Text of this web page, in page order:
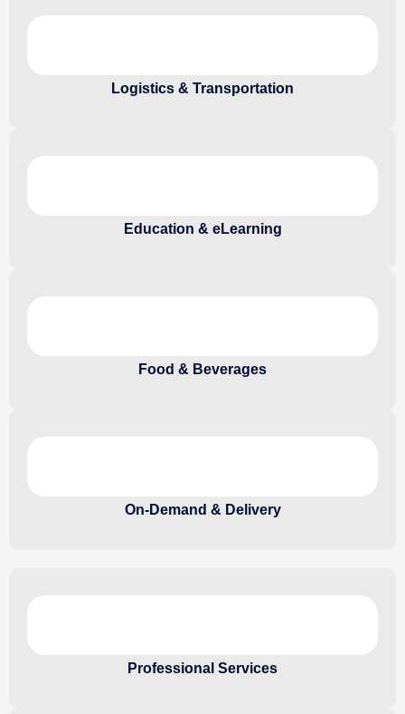
Logistics & Transportation
Education & eLearning
Food & Beverages
On-Demand & Delivery
Professional Services